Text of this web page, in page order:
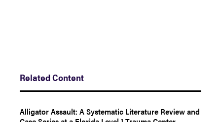
Related Content
Alligator Assault: A Systematic Literature Review and